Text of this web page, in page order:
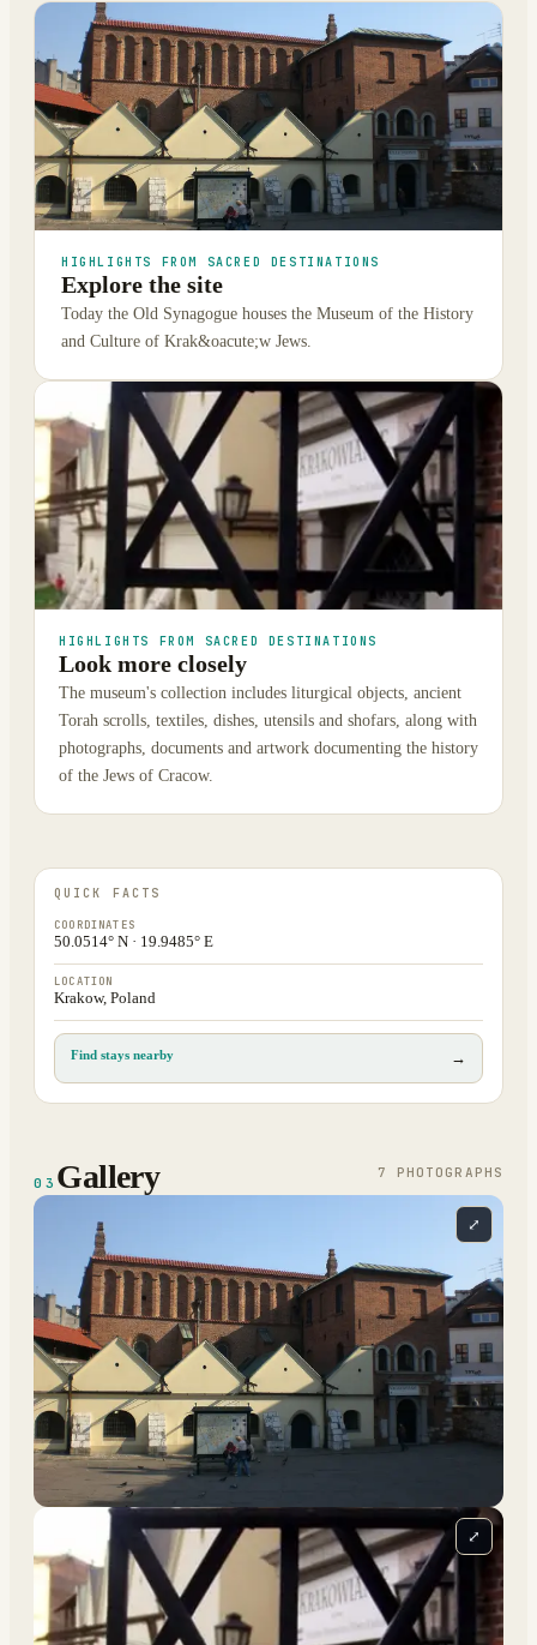
HIGHLIGHTS FROM SACRED DESTINATIONS
Explore the site
Today the Old Synagogue houses the Museum of the History
and Culture of Krak&oacute;w Jews.
HIGHLIGHTS FROM SACRED DESTINATIONS
Look more closely
The museum's collection includes liturgical objects, ancient
Torah scrolls, textiles, dishes, utensils and shofars, along with
photographs, documents and artwork documenting the history
of the Jews of Cracow.
QUICK FACTS
COORDINATES
50.0514° N · 19.9485° E
LOCATION
Krakow, Poland
Find stays nearby →
03 Gallery 7 PHOTOGRAPH S
⤢
⤢